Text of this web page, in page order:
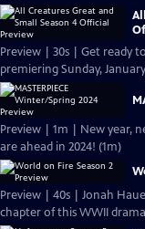
Preview | 30s | Get ready
premiering Sunday,
Preview | 1m | New year,
are ahead in 2024! (1m)
Preview | 40s | Jonah
chapter of this WWII